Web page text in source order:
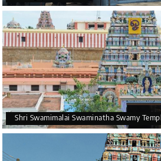
Shri Swamimalai Swaminatha Swamy